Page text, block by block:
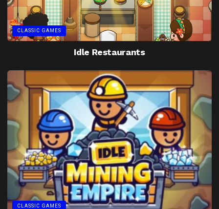
CLASSIC GAMES
Idle Restaurants
CLASSIC GAMES